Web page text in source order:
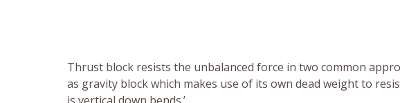
Thrust block resists the unbalanced force in two common
as gravity block which makes use of its own dead weight to